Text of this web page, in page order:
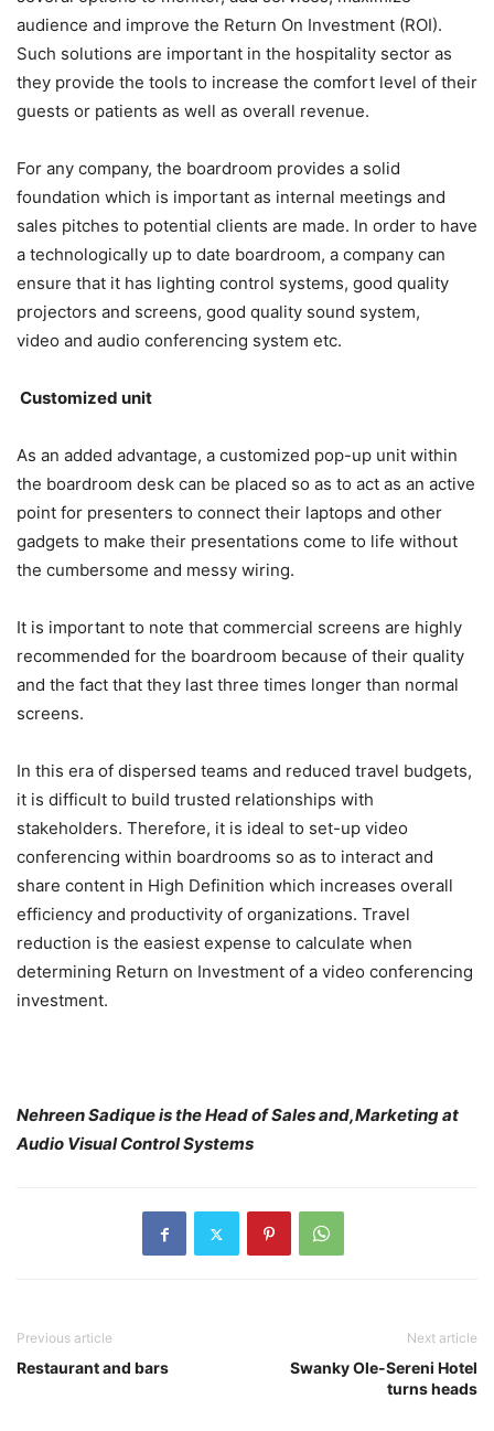
audience and improve the Return On Investment (ROI).
Such solutions are important in the hospitality sector as
they provide the tools to increase the comfort level of their
guests or patients as well as overall revenue.
For any company, the boardroom provides a solid
foundation which is important as internal meetings and
sales pitches to potential clients are made. In order to have
a technologically up to date boardroom, a company can
ensure that it has lighting control systems, good quality
projectors and screens, good quality sound system,
video and audio conferencing system etc.
Customized unit
As an added advantage, a customized pop-up unit within
the boardroom desk can be placed so as to act as an active
point for presenters to connect their laptops and other
gadgets to make their presentations come to life without
the cumbersome and messy wiring.
It is important to note that commercial screens are highly
recommended for the boardroom because of their quality
and the fact that they last three times longer than normal
screens.
In this era of dispersed teams and reduced travel budgets,
it is difficult to build trusted relationships with
stakeholders. Therefore, it is ideal to set-up video
conferencing within boardrooms so as to interact and
share content in High Definition which increases overall
efficiency and productivity of organizations. Travel
reduction is the easiest expense to calculate when
determining Return on Investment of a video conferencing
investment.
Nehreen Sadique is the Head of Sales and,Marketing at
Audio Visual Control Systems
Previous article
Restaurant and bars
Next article
Swanky Ole-Sereni Hotel
turns heads